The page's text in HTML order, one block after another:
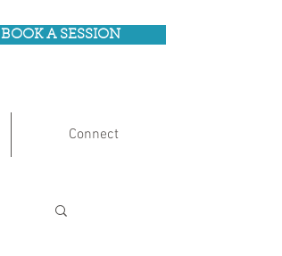
BOOK A SESSION
Connect